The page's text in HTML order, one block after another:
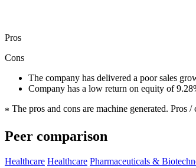
Pros
Cons
The company has delivered a poor sales
Company has a low return on equity of
* The pros and cons are machine generated. Pros /
Peer comparison
Healthcare Healthcare Pharmaceuticals &